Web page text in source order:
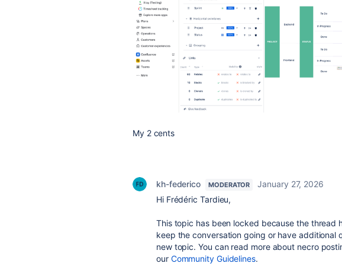
My 2 cents
kh-federico MODERATOR
January 27, 2026
Hi Frédéric Tardieu,
This topic has been locked because the thread
keep the conversation going or have additional
new topic. You can read more about necro
our Community Guidelines.